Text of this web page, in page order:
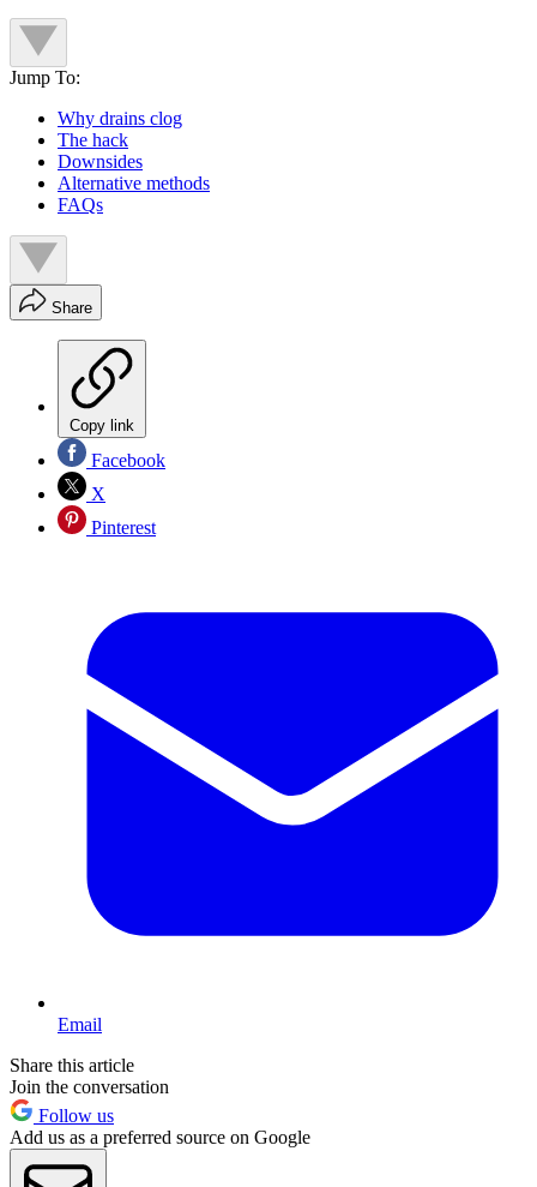
Jump To:
Why drains clog
The hack
Downsides
Alternative methods
FAQs
Share
Copy link
Facebook
X
Pinterest
Email
Share this article
Join the conversation
Follow us
Add us as a preferred source on Google